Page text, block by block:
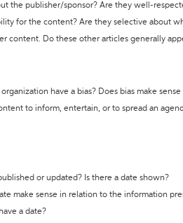
the publisher/sponsor? Are they well-
for the content? Are they selective about
content. Do these other articles generally
have a bias? Does bias make
to inform, entertain, or to spread an
or updated? Is there a date shown?
make sense in relation to the information
a date?